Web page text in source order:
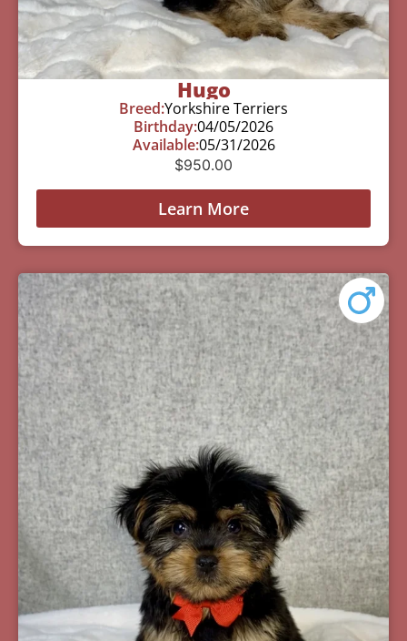
Hugo
Breed:Yorkshire Terriers
Birthday:04/05/2026
Available:05/31/2026
$950.00
Learn More